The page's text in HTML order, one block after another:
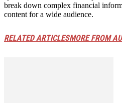
break down complex financial
content for a wide audience.
RELATED ARTICLESMORE FROM